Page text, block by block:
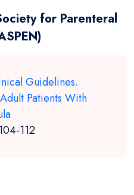
for Parenteral
Guidelines.
Patients With
112